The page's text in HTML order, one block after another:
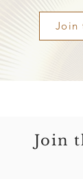
Join
Join